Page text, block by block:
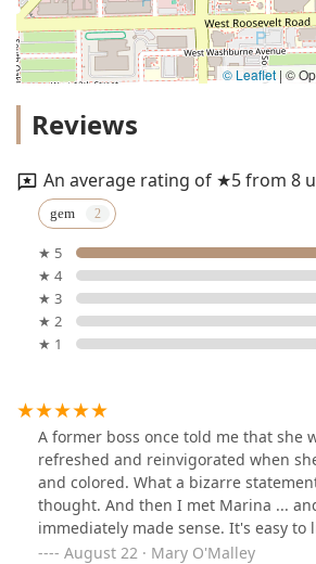
© Leaflet | ©
Reviews
An average rating of ★5 from 8
gem
★ 5
★ 4
★ 3
★ 2
★ 1
A former boss once told me that she
refreshed and reinvigorated when
and colored. What a bizarre
thought. And then I met Marina ...
immediately made sense. It's easy to
it's even easier to immediately trust
August 22 · Mary O'Malley